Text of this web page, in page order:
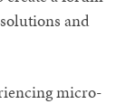
and
micro-